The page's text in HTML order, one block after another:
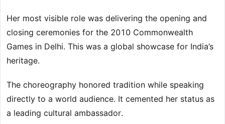
Her most visible role was delivering the opening and
closing ceremonies for the 2010 Commonwealth
Games in Delhi. This was a global showcase for India’s
heritage.
The choreography honored tradition while speaking
directly to a world audience. It cemented her status as
a leading cultural ambassador.